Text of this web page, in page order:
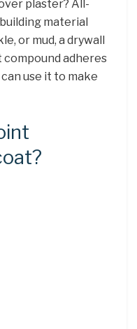
plaster? All-
material
or mud, a drywall
adheres
use it to make